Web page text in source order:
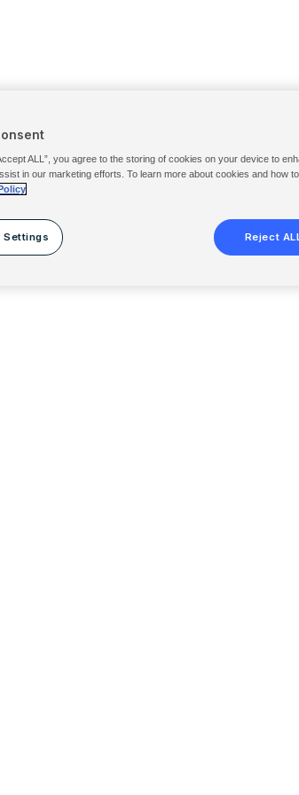
ALL”, you agree to the storing of cookies on your device to
in our marketing efforts. To learn more about cookies and how
Settings Reject